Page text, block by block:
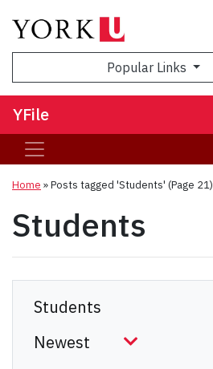
Popular Links
YFile
Home »Posts tagged 'Students' (Page 21)
Students